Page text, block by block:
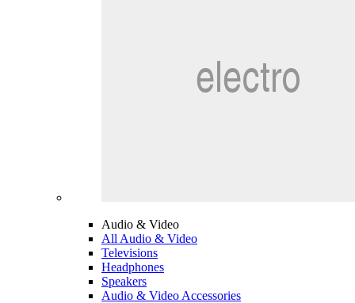
Audio & Video
All Audio & Video
Televisions
Headphones
Speakers
Audio & Video Accessories